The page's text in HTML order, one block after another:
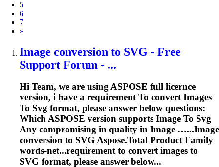
5
6
7
Next
»
Image conversion to SVG - Free
Support Forum - ...
Hi Team, we are using ASPOSE full licernce
version, i have a requirement To convert Images
To Svg format, please answer below questions:
Which ASPOSE version supports Image To Svg
Any compromising in quality in Image …...Image
conversion to SVG Aspose.Total Product Family
words-net...requirement to convert images to
SVG format, please answer below...